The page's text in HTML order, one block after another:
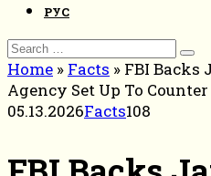
РУС
Search
for:
Home » Facts » FBI Backs
Agency Set Up To
05.13.2026Facts108